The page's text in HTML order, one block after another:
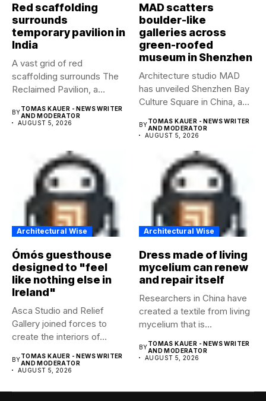
Red scaffolding
surrounds
temporary pavilion in
India
A vast grid of red
scaffolding surrounds The
Reclaimed Pavilion, a
BYTOMAS KAUER - NEWS WRITER
AND MODERATOR
AUGUST 5, 2026
MAD scatters
boulder-like
galleries across
green-roofed
museum in Shenzhen
Architecture studio MAD
has unveiled Shenzhen Bay
Culture Square in China, a...
BYTOMAS KAUER - NEWS WRITER
AND MODERATOR
AUGUST 5, 2026
Architectural Wise
Ómós guesthouse
designed to "feel
like nothing else in
Ireland"
Asca Studio and Relief
Gallery joined forces to
create the interiors of...
BYTOMAS KAUER - NEWS WRITER
AND MODERATOR
AUGUST 5, 2026
Architectural Wise
Dress made of living
mycelium can renew
and repair itself
Researchers in China have
created a textile from living
mycelium that is...
BYTOMAS KAUER - NEWS WRITER
AND MODERATOR
AUGUST 5, 2026